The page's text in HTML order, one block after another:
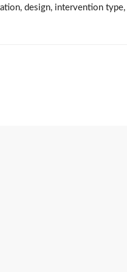
design, intervention type,